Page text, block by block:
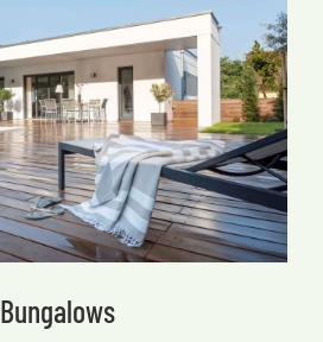
Bungalows